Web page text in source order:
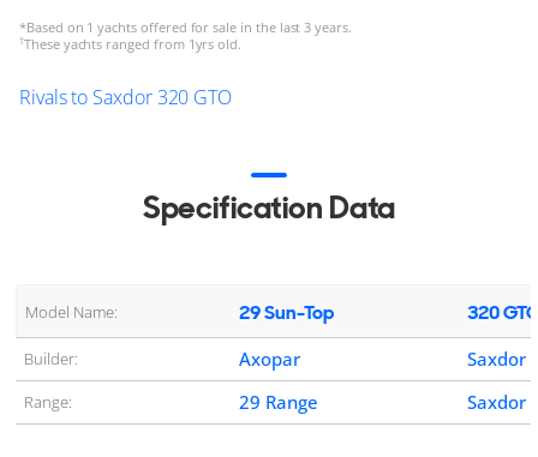
*Based on 1 yachts offered for sale in the last 3 years.
†These yachts ranged from 1yrs old.
Rivals to Saxdor 320 GTO
Specification Data
Model Name: 29 Sun-Top 320
Builder: Axopar Saxdor
Range: 29 Range Saxdor